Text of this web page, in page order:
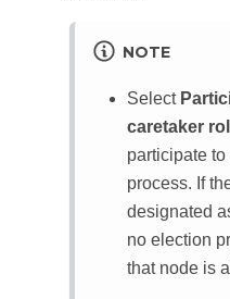
NOTE
Select
caretaker
participate
process. If
designated
no election
that node is